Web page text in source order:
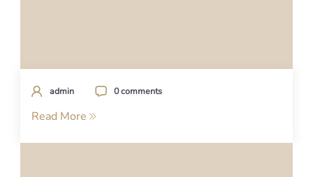
admin 0 comments
Read More